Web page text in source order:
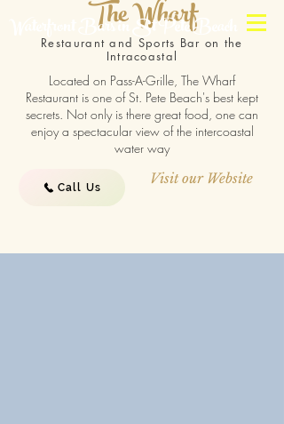
The Wharf
Restaurant and Sports Bar on the
Intracoastal
Located on Pass-A-Grille, The Wharf
Restaurant is one of St. Pete Beach's best kept
secrets. Not only is there great food, one can
enjoy a spectacular view of the intercoastal
water way
Call Us
Visit our Website
Waterfront Bars in St Pete Beach